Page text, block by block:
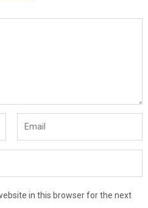
in this browser for the next